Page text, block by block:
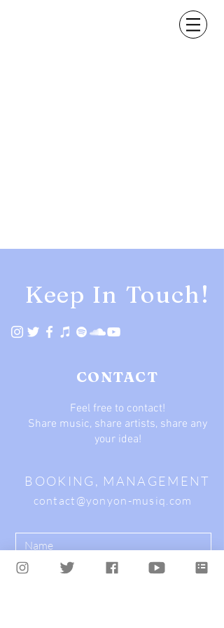
Keep In Touch!
CONTACT
Feel free to contact!
Share music, share artists, share any
your idea!
BOOKING, MANAGEMENT
contact@yonyon-musiq.com